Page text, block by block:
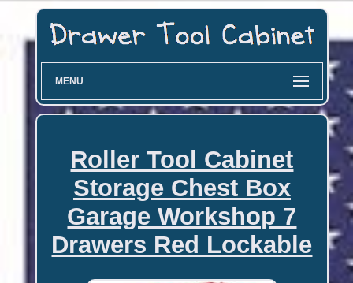
MENU
Roller Tool Cabinet
Storage Chest Box
Garage Workshop 7
Drawers Red Lockable